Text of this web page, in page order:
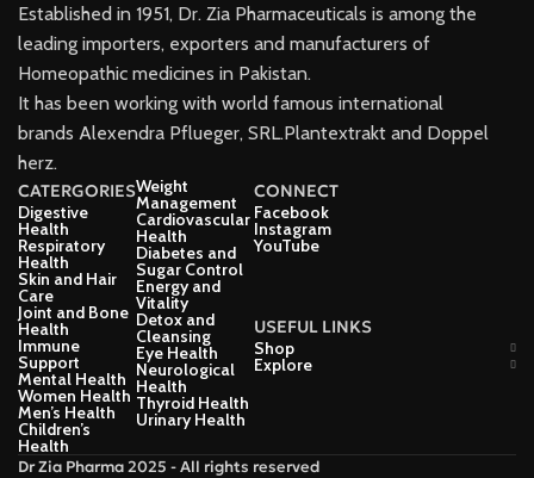
Established in 1951, Dr. Zia Pharmaceuticals is among the
leading importers, exporters and manufacturers of
Homeopathic medicines in Pakistan.
It has been working with world famous international
brands Alexendra Pflueger, SRL.Plantextrakt and Doppel
herz.
CATERGORIES
Digestive
Health
Respiratory
Health
Skin and Hair
Care
Joint and Bone
Health
Immune
Support
Mental Health
Women Health
Men’s Health
Children’s
Health
Weight
Management
Cardiovascular
Health
Diabetes and
Sugar Control
Energy and
Vitality
Detox and
Cleansing
Eye Health
Neurological
Health
Thyroid Health
Urinary Health
CONNECT
Facebook
Instagram
YouTube
USEFUL LINKS
Shop
Explore
Dr Zia Pharma 2025 - All rights reserved